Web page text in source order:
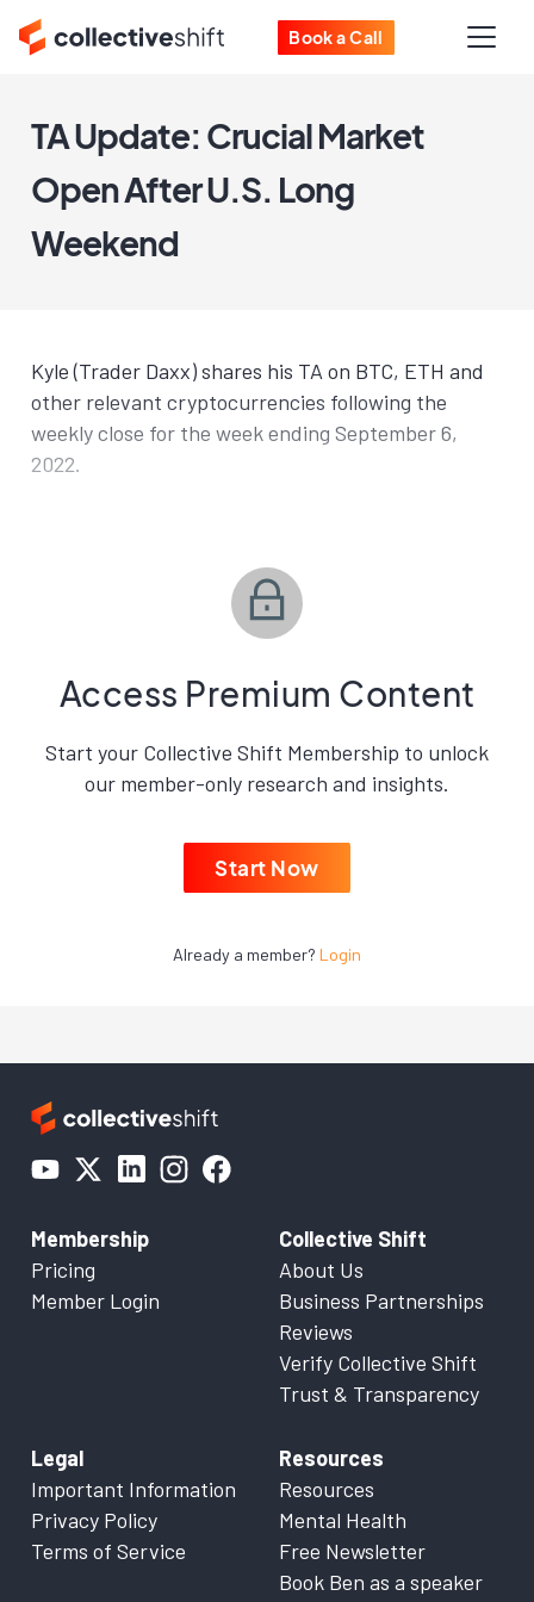
Book a Call
TA Update: Crucial Market
Open After U.S. Long
Weekend
Kyle (Trader Daxx) shares his TA on BTC, ETH and
other relevant cryptocurrencies following the
weekly close for the week ending September 6,
2022.
Access Premium Content
Start your Collective Shift Membership to unlock
our member-only research and insights.
Start Now
Already a member? Login
Membership
Pricing
Member Login
Collective Shift
About Us
Business Partnerships
Reviews
Verify Collective Shift
Trust & Transparency
Legal
Important Information
Privacy Policy
Terms of Service
Resources
Resources
Mental Health
Free Newsletter
Book Ben as a speaker